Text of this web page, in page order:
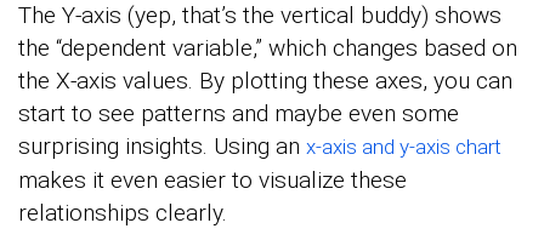
The Y-axis (yep, that’s the vertical buddy) shows
the “dependent variable,” which changes based on
the X-axis values. By plotting these axes, you can
start to see patterns and maybe even some
surprising insights. Using an x-axis and y-axis chart
makes it even easier to visualize these
relationships clearly.